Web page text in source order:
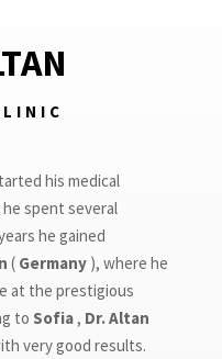
his medical
he spent several
he gained
(Germany ), where he
at the prestigious
to Sofia, Dr. Altan
very good results.